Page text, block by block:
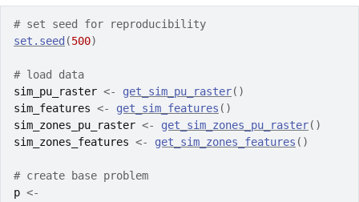
# set seed for reproducibility
set.seed (500)
# load data
sim_pu_raster <- get_sim_pu_raster( )
sim_features <- get_sim_features ( )
sim_zones_pu_raster <- get_sim_zones_pu_raster( )
sim_zones_features <- get_sim_zones_features ( )
# create base problem
p <-